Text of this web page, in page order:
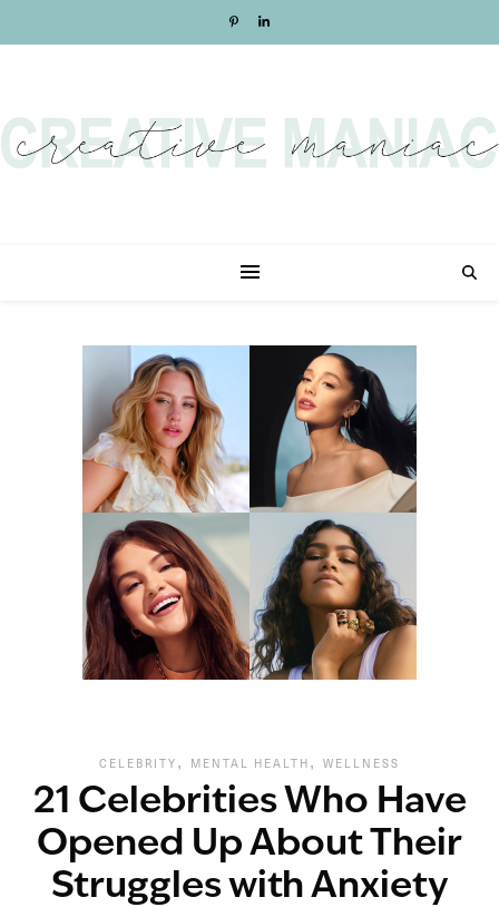
CELEBRITY , MENTAL HEALTH , WELLNESS
21 Celebrities Who Have
Opened Up About Their
Struggles with Anxiety